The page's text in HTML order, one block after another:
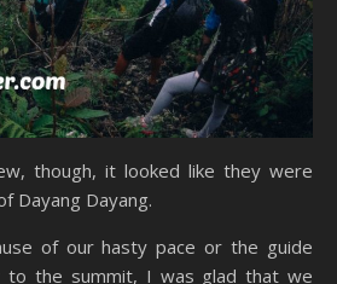
though, it looked like they were
Dayang Dayang.
of our hasty pace or the guide
to the summit, I was glad that we